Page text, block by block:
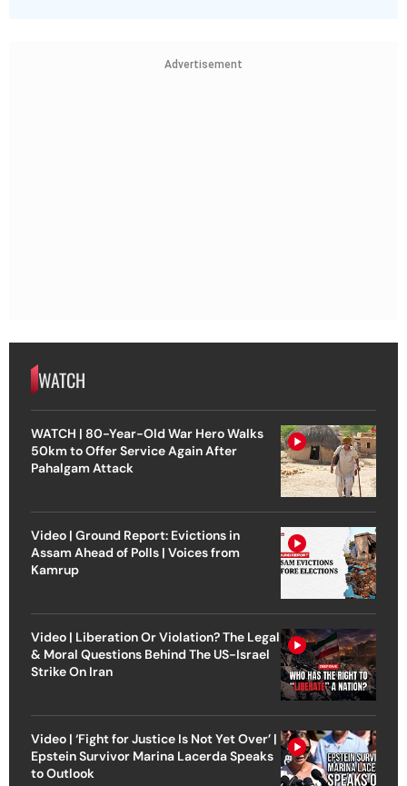
Advertisement
WATCH
WATCH | 80-Year-Old War Hero Walks
50km to Offer Service Again After
Pahalgam Attack
Video | Ground Report: Evictions in
Assam Ahead of Polls | Voices from
Kamrup
Video | Liberation Or Violation? The Legal
& Moral Questions Behind The US-Israel
Strike On Iran
Video | ‘Fight for Justice Is Not Yet Over’ |
Epstein Survivor Marina Lacerda Speaks
to Outlook